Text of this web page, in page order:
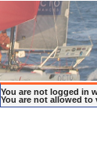
You are not logged in
You are not allowed to